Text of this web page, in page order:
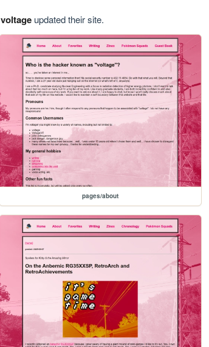
voltageupdated their site.
pages/about